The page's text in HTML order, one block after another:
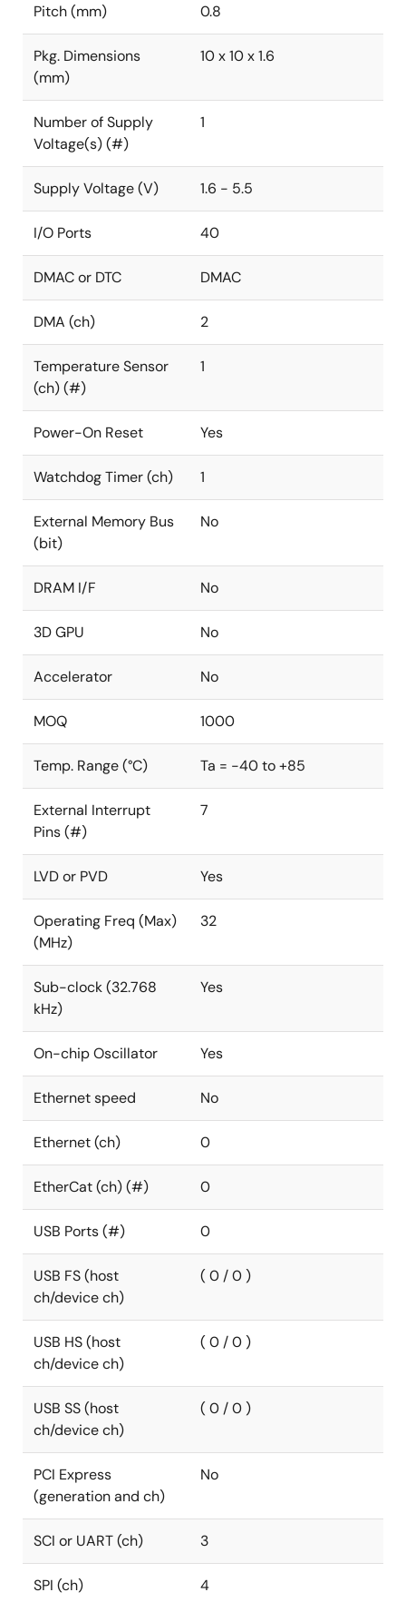
Pitch (mm) 0.8
Pkg. Dimensions
(mm)
10 x 10 x 1.6
Number of Supply
Voltage(s) (#)
1
Supply Voltage (V) 1.6 - 5.5
I/O Ports 40
DMAC or DTC DMAC
DMA (ch) 2
Temperature Sensor
(ch) (#)
1
Power-On Reset Yes
Watchdog Timer (ch) 1
External Memory Bus
(bit)
No
DRAM I/F No
3D GPU No
Accelerator No
MOQ 1000
Temp. Range (°C) Ta = -40 to +85
External Interrupt
Pins (#)
7
LVD or PVD Yes
Operating Freq (Max)
(MHz)
32
Sub-clock (32.768
kHz)
Yes
On-chip Oscillator Yes
Ethernet speed No
Ethernet (ch) 0
EtherCat (ch) (#) 0
USB Ports (#) 0
USB FS (host
ch/device ch)
( 0 / 0 )
USB HS (host
ch/device ch)
( 0 / 0 )
USB SS (host
ch/device ch)
( 0 / 0 )
PCI Express
(generation and ch)
No
SCI or UART (ch) 3
SPI (ch) 4